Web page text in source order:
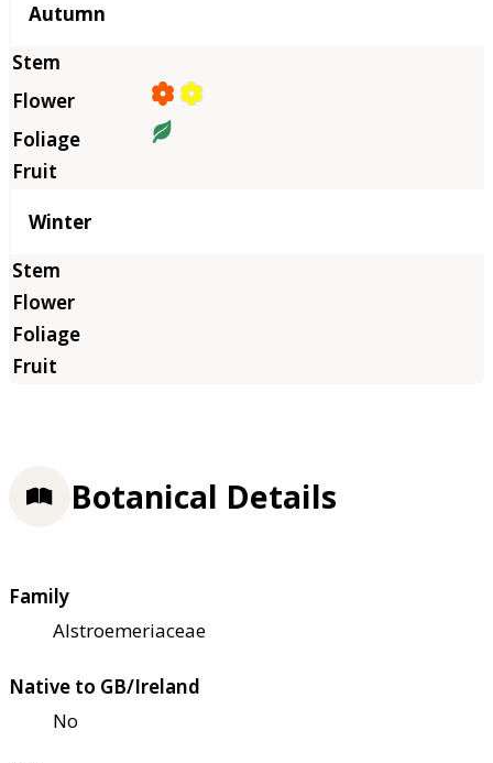
Autumn
Winter
Botanical Details
Family
Alstroemeriaceae
Native to GB/Ireland
No